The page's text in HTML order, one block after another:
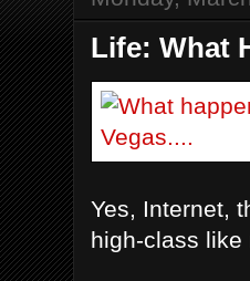
Life: What
Yes, Internet,
high-class like